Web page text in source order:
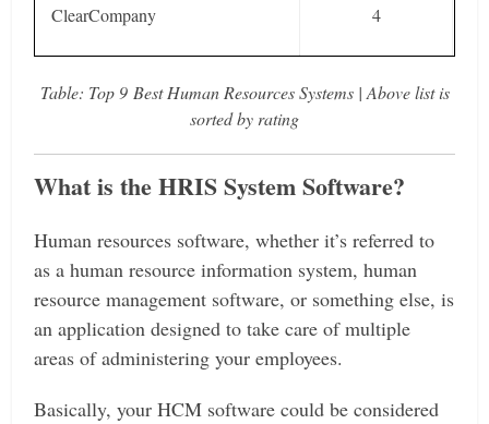
ClearCompany 4
Table: Top 9 Best Human Resources Systems | Above list is
sorted by rating
What is the HRIS System Software?
Human resources software, whether it’s referred to
as a human resource information system, human
resource management software, or something else, is
an application designed to take care of multiple
areas of administering your employees.
Basically, your HCM software could be considered